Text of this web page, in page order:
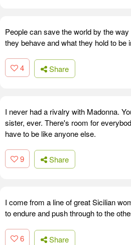
People can save the world by the
they behave and what they hold to be
4 Share
I never had a rivalry with Madonna.
sister, ever. There's room for
have to be like anyone else.
9 Share
I come from a line of great Sicilian
to endure and push through to the
6 Share